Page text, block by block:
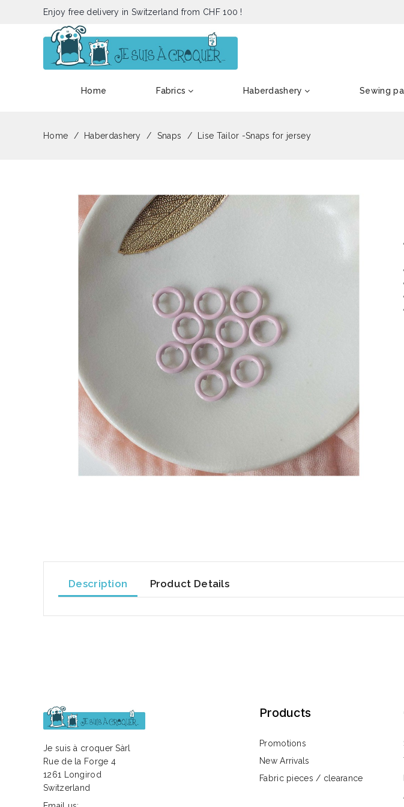
Enjoy free delivery in Switzerland from CHF 100 !
Home Fabrics Haberdashery Sewing
Home Haberdashery Snaps Lise Tailor -Snaps for jersey
Description Product Details
Je suis à croquer Sàrl
Rue de la Forge 4
1261 Longirod
Switzerland
Products
Promotions
New Arrivals
Fabric pieces / clearance